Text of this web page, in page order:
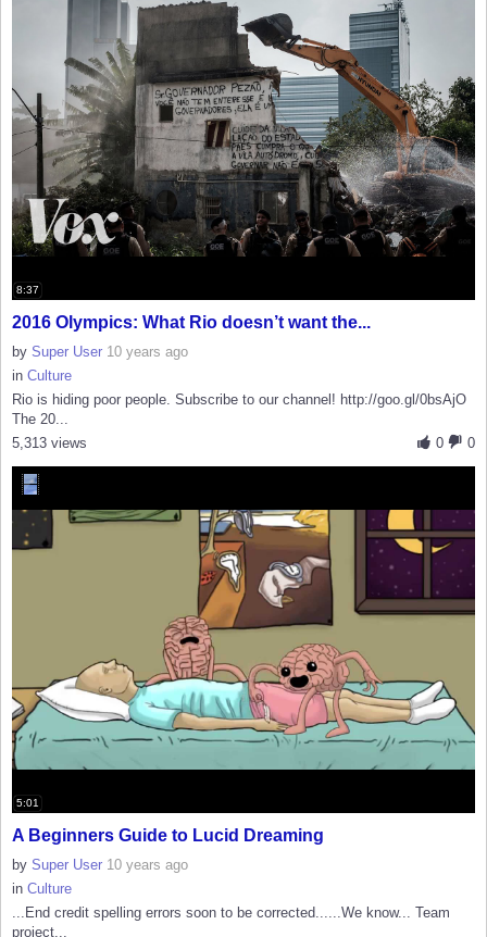
8:37
2016 Olympics: What Rio doesn’t want the...
by Super User 10 years ago
in Culture
Rio is hiding poor people. Subscribe to our channel! http://goo.gl/0bsAjO
The 20...
0
0
5,313 views
5:01
A Beginners Guide to Lucid Dreaming
by Super User 10 years ago
in Culture
...End credit spelling errors soon to be corrected......We know... Team
project...